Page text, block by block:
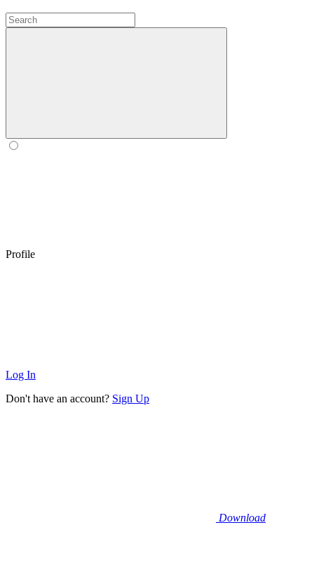
Profile
Log In
Don't have an account? Sign Up
Download